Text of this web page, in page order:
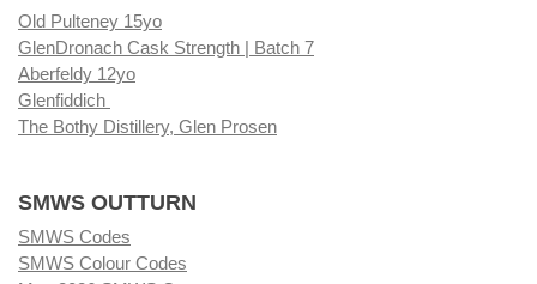
Old Pulteney 15yo
GlenDronach Cask Strength | Batch 7
Aberfeldy 12yo
Glenfiddich
The Bothy Distillery, Glen Prosen
SMWS OUTTURN
SMWS Codes
SMWS Colour Codes